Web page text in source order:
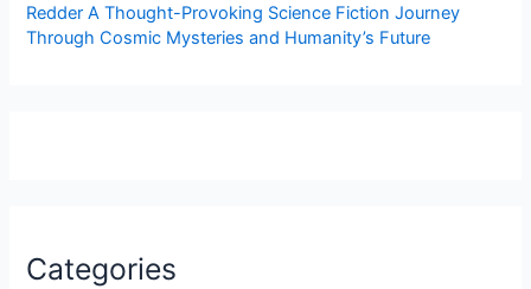
Redder A Thought-Provoking Science Fiction Journey
Through Cosmic Mysteries and Humanity’s Future
Categories